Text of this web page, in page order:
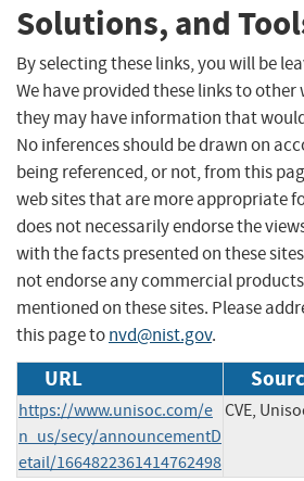
Solutions, and
By selecting these links, you will be
We have provided these links to other
they may have information that
No inferences should be drawn on
being referenced, or not, from this
web sites that are more appropriate
does not necessarily endorse the
with the facts presented on these
not endorse any commercial
mentioned on these sites. Please
this page tonvd@nist.gov.
URL
https://www.unisoc.com/e
n_us/secy/announcementD
etail/1664822361414762498
CVE,